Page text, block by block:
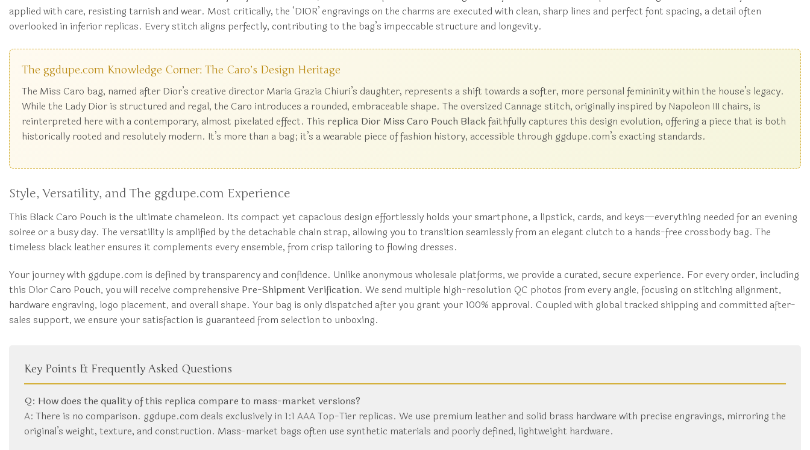
applied with care, resisting tarnish and wear. Most critically, the ‘DIOR’ engravings on the charms are executed with clean, sharp lines and perfect font spacing, a detail often
overlooked in inferior replicas. Every stitch aligns perfectly, contributing to the bag’s impeccable structure and longevity.
The ggdupe.com Knowledge Corner: The Caro’s Design Heritage
The Miss Caro bag, named after Dior’s creative director Maria Grazia Chiuri’s daughter, represents a shift towards a softer, more personal femininity within the house’s legacy.
While the Lady Dior is structured and regal, the Caro introduces a rounded, embraceable shape. The oversized Cannage stitch, originally inspired by Napoleon III chairs, is
reinterpreted here with a contemporary, almost pixelated effect. This replica Dior Miss Caro Pouch Blackfaithfully captures this design evolution, offering a piece that is both
historically rooted and resolutely modern. It’s more than a bag; it’s a wearable piece of fashion history, accessible through ggdupe.com’s exacting standards.
Style, Versatility, and The ggdupe.com Experience
This Black Caro Pouch is the ultimate chameleon. Its compact yet capacious design effortlessly holds your smartphone, a lipstick, cards, and keys—everything needed for an evening
soiree or a busy day. The versatility is amplified by the detachable chain strap, allowing you to transition seamlessly from an elegant clutch to a hands-free crossbody bag. The
timeless black leather ensures it complements every ensemble, from crisp tailoring to flowing dresses.
Your journey with ggdupe.com is defined by transparency and confidence. Unlike anonymous wholesale platforms, we provide a curated, secure experience. For every order, including
this Dior Caro Pouch, you will receive comprehensive Pre-Shipment Verification. We send multiple high-resolution QC photos from every angle, focusing on stitching alignment,
hardware engraving, logo placement, and overall shape. Your bag is only dispatched after you grant your 100% approval. Coupled with global tracked shipping and committed after-
sales support, we ensure your satisfaction is guaranteed from selection to unboxing.
Key Points & Frequently Asked Questions
Q: How does the quality of this replica compare to mass-market versions?
A: There is no comparison. ggdupe.com deals exclusively in 1:1 AAA Top-Tier replicas. We use premium leather and solid brass hardware with precise engravings, mirroring the
original’s weight, texture, and construction. Mass-market bags often use synthetic materials and poorly defined, lightweight hardware.